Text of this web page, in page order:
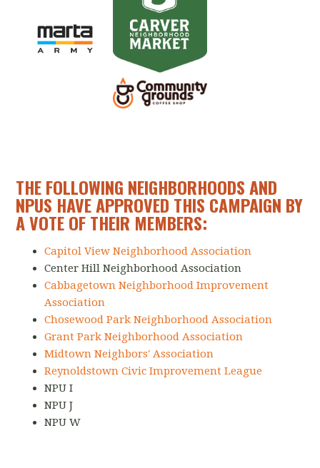
THE FOLLOWING NEIGHBORHOODS AND
NPUS HAVE APPROVED THIS CAMPAIGN BY
A VOTE OF THEIR MEMBERS:
Capitol View Neighborhood Association
Center Hill Neighborhood Association
Cabbagetown Neighborhood Improvement
Association
Chosewood Park Neighborhood Association
Grant Park Neighborhood Association
Midtown Neighbors' Association
Reynoldstown Civic Improvement League
NPU I
NPU J
NPU W